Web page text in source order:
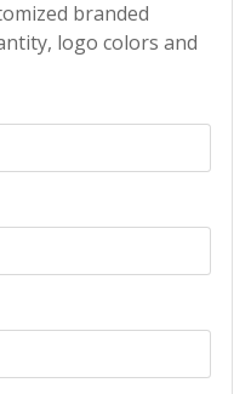
branded
logo colors and